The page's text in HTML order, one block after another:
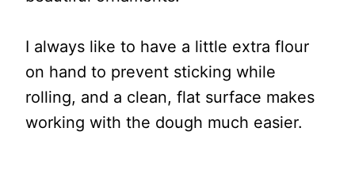
I always like to have a little extra flour
on hand to prevent sticking while
rolling, and a clean, flat surface makes
working with the dough much easier.